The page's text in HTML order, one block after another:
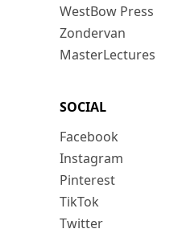
WestBow Press
Zondervan
MasterLectures
SOCIAL
Facebook
Instagram
Pinterest
TikTok
Twitter